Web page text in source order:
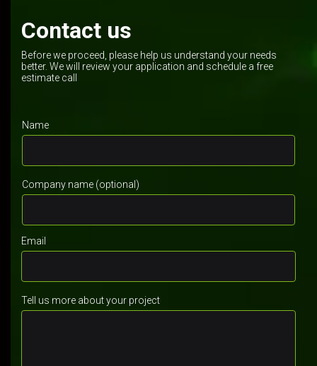
Contact us
Before we proceed, please help us understand your needs
better. We will review your application and schedule a free
estimate call
Name
Company name (optional)
Email
Tell us more about your project